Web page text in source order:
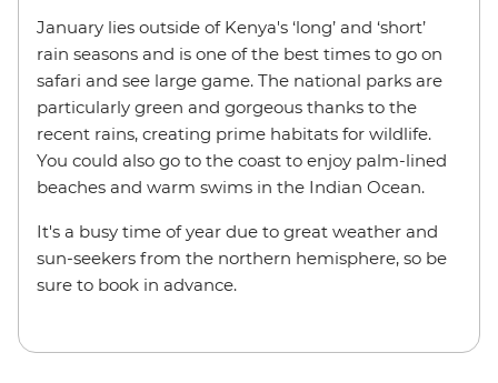
January lies outside of Kenya's ‘long’ and ‘short’
rain seasons and is one of the best times to go on
safari and see large game. The national parks are
particularly green and gorgeous thanks to the
recent rains, creating prime habitats for wildlife.
You could also go to the coast to enjoy palm-lined
beaches and warm swims in the Indian Ocean.
It's a busy time of year due to great weather and
sun-seekers from the northern hemisphere, so be
sure to book in advance.